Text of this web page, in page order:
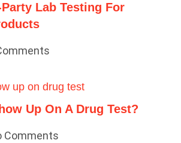
Lab Testing For
Up On A Drug Test?
Comments